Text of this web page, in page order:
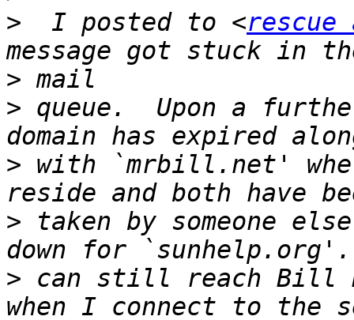
>
  I posted to <
rescue
>
> queue.  Upon a
> with `mrbill.net'
> taken by someone
> can still reach Bill